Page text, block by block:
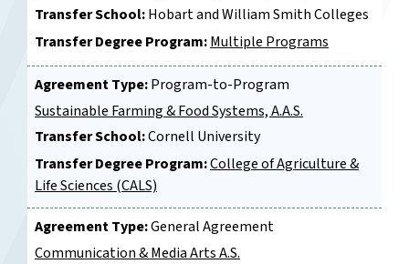
Transfer School:Hobart and William Smith Colleges
Transfer Degree Program:Multiple Programs
Agreement Type:Program-to-Program
Sustainable Farming & Food Systems, A.A.S.
Transfer School:Cornell University
Transfer Degree Program:College of Agriculture &
Life Sciences (CALS)
Agreement Type:General Agreement
Communication & Media Arts A.S.